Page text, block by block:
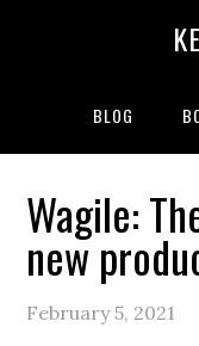
BLOG
Wagile:
new
February 5, 2021